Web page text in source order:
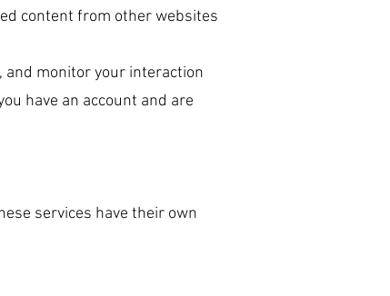
content from other websites
and monitor your interaction
have an account and are
services have their own